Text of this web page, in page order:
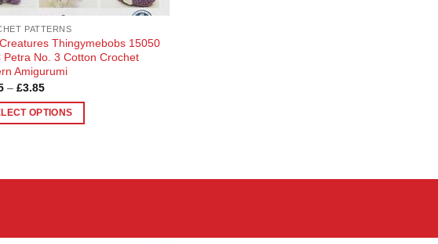
PATTERNS
Thingymebobs 15050
Petra No. 3 Cotton Crochet
Amigurumi
– £3.85Price
£3.65
through
OPTIONS